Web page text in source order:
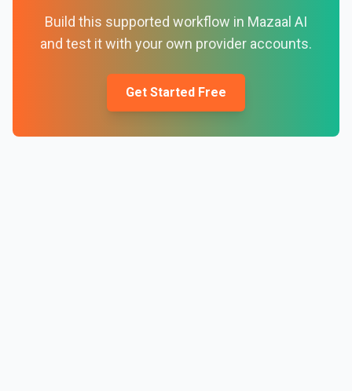
Build this supported workflow in Mazaal AI
and test it with your own provider accounts.
Get Started Free